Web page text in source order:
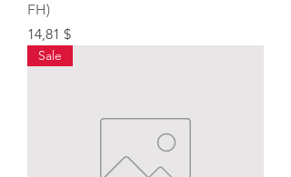
FH)
Price
14,81 $
Sale